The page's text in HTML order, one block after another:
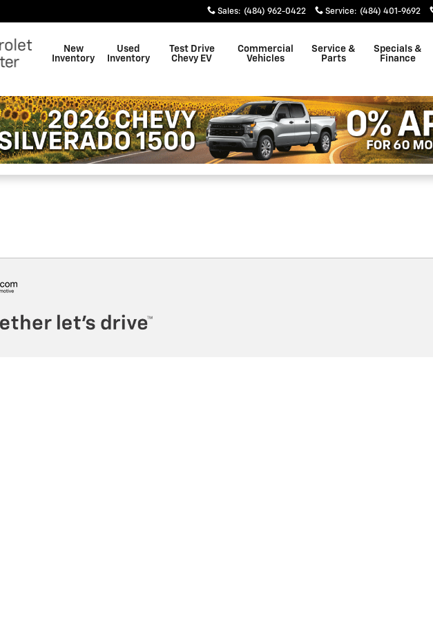
Sales: (484) 962-0422 Service: (484) 401-9692
New
Inventory
Used
Inventory
Test Drive
Chevy EV
Commercial
Vehicles
Service &
Parts
Specials &
Finance